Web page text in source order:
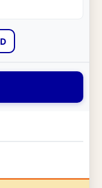
D